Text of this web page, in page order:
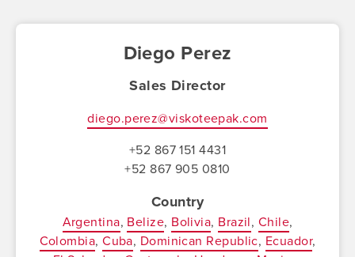
Diego Perez
Sales Director
diego.perez@viskoteepak.com
+52 867 151 4431
+52 867 905 0810
Country
Argentina Belize Bolivia Brazil Chile
Colombia Cuba Dominican Republic Ecuador